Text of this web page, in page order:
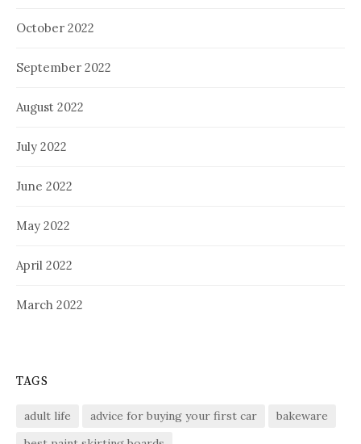
October 2022
September 2022
August 2022
July 2022
June 2022
May 2022
April 2022
March 2022
TAGS
adult life advice for buying your first car
bakeware